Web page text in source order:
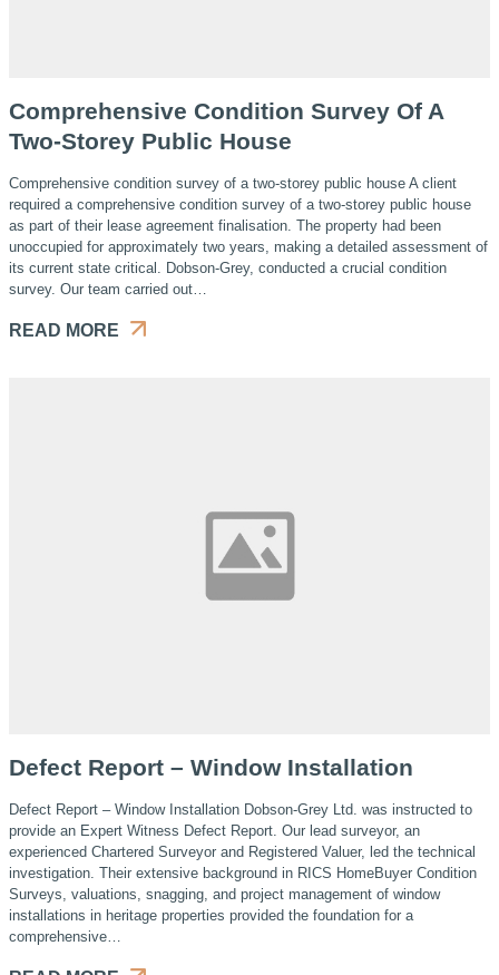
Comprehensive Condition Survey Of A
Two-Storey Public House
Comprehensive condition survey of a two-storey public house A client
required a comprehensive condition survey of a two-storey public house
as part of their lease agreement finalisation. The property had been
unoccupied for approximately two years, making a detailed assessment of
its current state critical. Dobson-Grey, conducted a crucial condition
survey. Our team carried out…
READ MORE
Defect Report – Window Installation
Defect Report – Window Installation Dobson-Grey Ltd. was instructed to
provide an Expert Witness Defect Report. Our lead surveyor, an
experienced Chartered Surveyor and Registered Valuer, led the technical
investigation. Their extensive background in RICS HomeBuyer Condition
Surveys, valuations, snagging, and project management of window
installations in heritage properties provided the foundation for a
comprehensive…